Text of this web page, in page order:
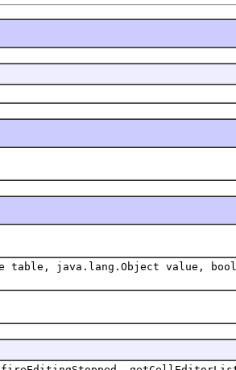
table, java.lang.Object value,